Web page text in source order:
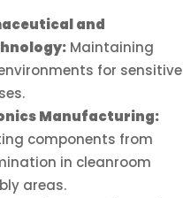
and
Maintaining
for sensitive
Manufacturing:
components from
in cleanroom
areas.